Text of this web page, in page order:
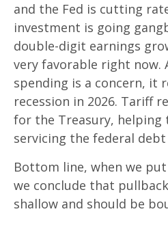
and the Fed is cutting
investment is going
double-digit earnings
very favorable right now.
spending is a concern, it
recession in 2026. Tariff
for the Treasury, helping
servicing the federal debt
Bottom line, when we
we conclude that
shallow and should be